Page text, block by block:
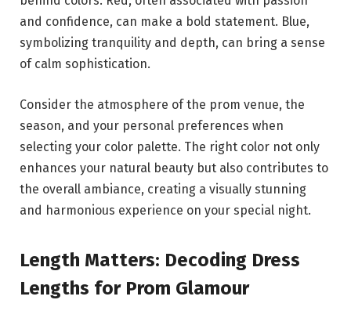
and confidence, can make a bold statement. Blue,
symbolizing tranquility and depth, can bring a sense
of calm sophistication.
Consider the atmosphere of the prom venue, the
season, and your personal preferences when
selecting your color palette. The right color not only
enhances your natural beauty but also contributes to
the overall ambiance, creating a visually stunning
and harmonious experience on your special night.
Length Matters: Decoding Dress
Lengths for Prom Glamour